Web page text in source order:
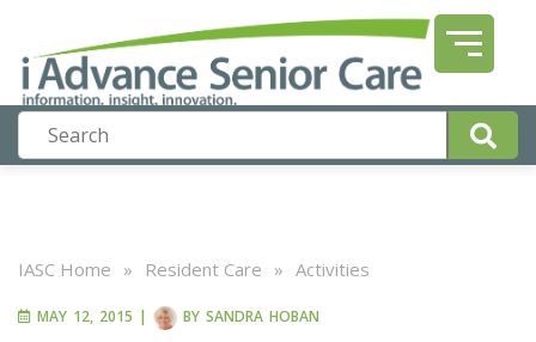
IASC Home » Resident Care » Activities
MAY 12, 2015 | BY SANDRA HOBAN